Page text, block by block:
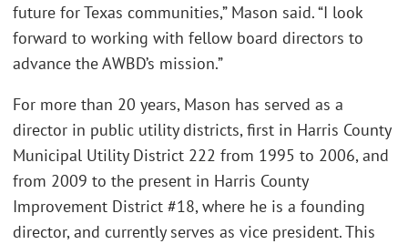
future for Texas communities,” Mason said. “I look
forward to working with fellow board directors to
advance the AWBD’s mission.”
For more than 20 years, Mason has served as a
director in public utility districts, first in Harris County
Municipal Utility District 222 from 1995 to 2006, and
from 2009 to the present in Harris County
Improvement District #18, where he is a founding
director, and currently serves as vice president. This